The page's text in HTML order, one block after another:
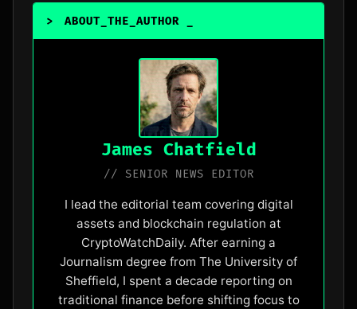
> ABOUT_THE_AUTHOR
James Chatfield
// SENIOR NEWS EDITOR
I lead the editorial team covering digital
assets and blockchain regulation at
CryptoWatchDaily. After earning a
Journalism degree from The University of
Sheffield, I spent a decade reporting on
traditional finance before shifting focus to